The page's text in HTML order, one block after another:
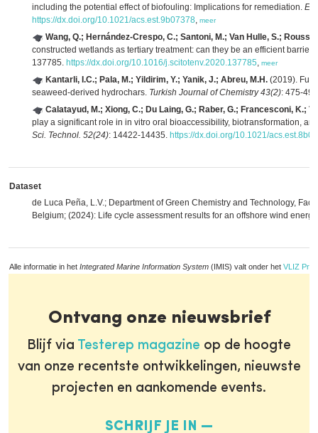
including the potential effect of biofouling: Implications for remediation.
https://dx.doi.org/10.1021/acs.est.9b07378, meer
Wang, Q.; Hernández-Crespo, C.; Santoni, M.; Van Hulle, S.;
constructed wetlands as tertiary treatment: can they be an efficient
137785. https://dx.doi.org/10.1016/j.scitotenv.2020.137785, meer
Kantarli, I.C.; Pala, M.; Yildirim, Y.; Yanik, J.; Abreu, M.H. (2019).
seaweed-derived hydrochars. Turkish Journal of Chemistry 43(2): 475-
Calatayud, M.; Xiong, C.; Du Laing, G.; Raber, G.; Francesconi, K.;
play a significant role in in vitro oral bioaccessibility, biotransformation,
Sci. Technol. 52(24): 14422-14435. https://dx.doi.org/10.1021/
Dataset
de Luca Peña, L.V.; Department of Green Chemistry and Technology,
Belgium; (2024): Life cycle assessment results for an offshore wind
Alle informatie in het Integrated Marine Information System (IMIS) valt onder het VLIZ
Ontvang onze nieuwsbrief
Blijf via Testerep magazine op de hoogte
van onze recentste ontwikkelingen, nieuwste
projecten en aankomende events.
SCHRIJF JE IN